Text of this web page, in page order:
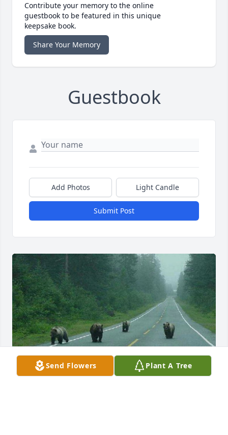
Contribute your memory to the online
guestbook to be featured in this unique
keepsake book.
Share Your Memory
Guestbook
Add Photos Light Candle
Submit Post
Send Flowers Plant A Tree